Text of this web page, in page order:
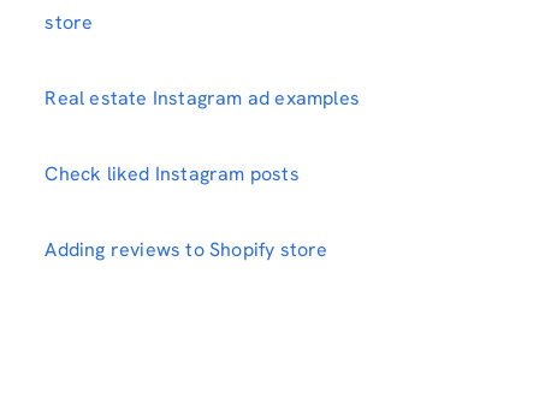
store
Real estate Instagram ad examples
Check liked Instagram posts
Adding reviews to Shopify store